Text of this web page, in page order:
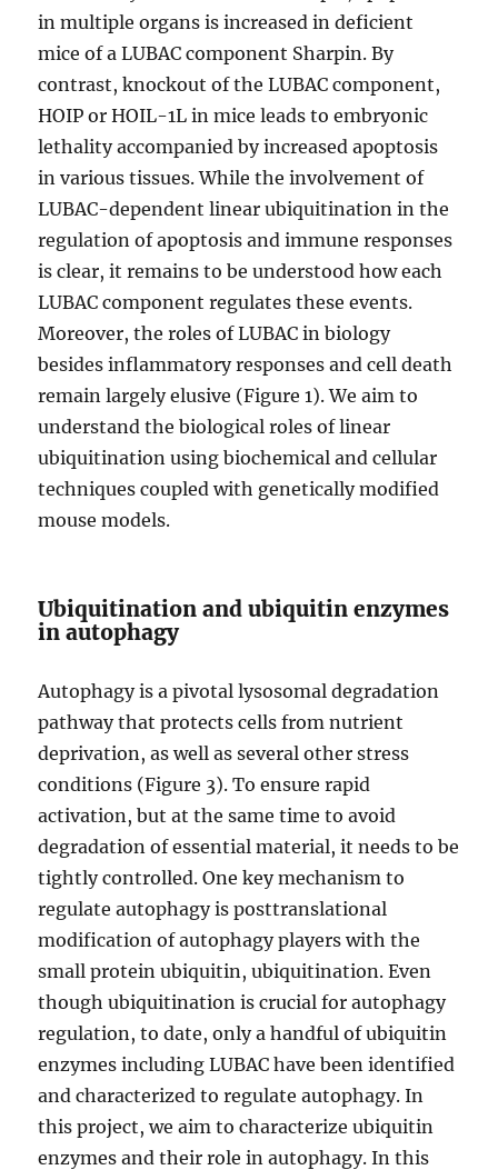
in multiple organs is increased in deficient
mice of a LUBAC component Sharpin. By
contrast, knockout of the LUBAC component,
HOIP or HOIL-1L in mice leads to embryonic
lethality accompanied by increased apoptosis
in various tissues. While the involvement of
LUBAC-dependent linear ubiquitination in the
regulation of apoptosis and immune responses
is clear, it remains to be understood how each
LUBAC component regulates these events.
Moreover, the roles of LUBAC in biology
besides inflammatory responses and cell death
remain largely elusive (Figure 1). We aim to
understand the biological roles of linear
ubiquitination using biochemical and cellular
techniques coupled with genetically modified
mouse models.
Ubiquitination and ubiquitin enzymes
in autophagy
Autophagy is a pivotal lysosomal degradation
pathway that protects cells from nutrient
deprivation, as well as several other stress
conditions (Figure 3). To ensure rapid
activation, but at the same time to avoid
degradation of essential material, it needs to be
tightly controlled. One key mechanism to
regulate autophagy is posttranslational
modification of autophagy players with the
small protein ubiquitin, ubiquitination. Even
though ubiquitination is crucial for autophagy
regulation, to date, only a handful of ubiquitin
enzymes including LUBAC have been identified
and characterized to regulate autophagy. In
this project, we aim to characterize ubiquitin
enzymes and their role in autophagy. In this